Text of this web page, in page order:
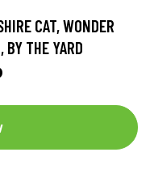
CAT, WONDER
THE YARD